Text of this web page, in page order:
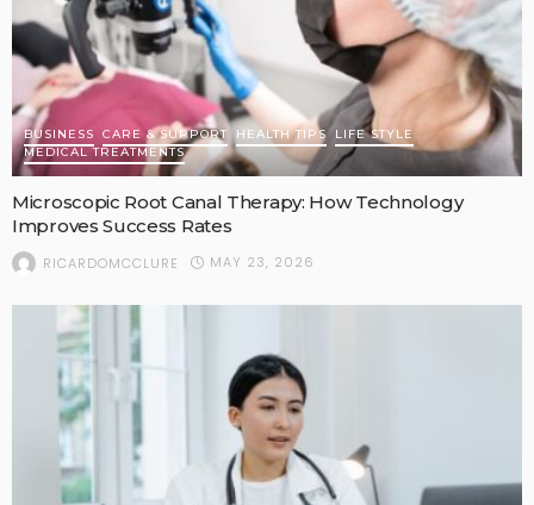
BUSINESS CARE & SUPPORT HEALTH TIPS
LIFE STYLE
MEDICAL TREATMENTS
Microscopic Root Canal Therapy: How Technology
Improves Success Rates
RICARDOMCCLURE MAY 23, 2026